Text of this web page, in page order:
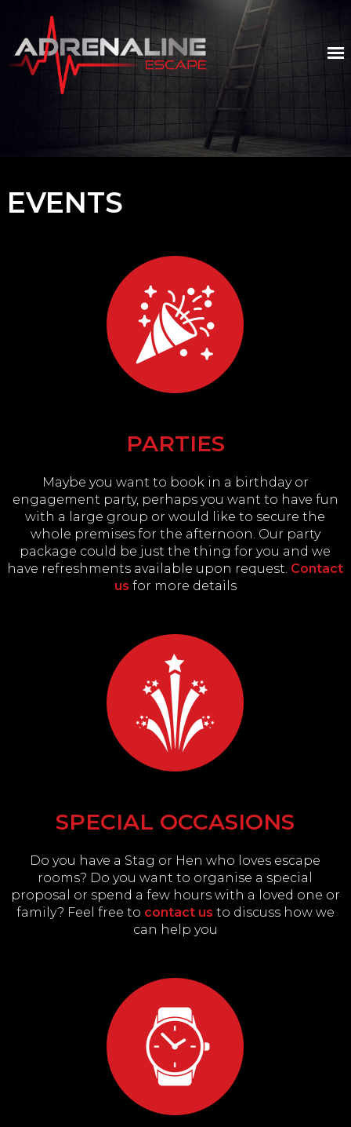
EVENTS
PARTIES
Maybe you want to book in a birthday or
engagement party, perhaps you want to have fun
with a large group or would like to secure the
whole premises for the afternoon. Our party
package could be just the thing for you and we
have refreshments available upon request. Contact
us for more details
SPECIAL OCCASIONS
Do you have a Stag or Hen who loves escape
rooms? Do you want to organise a special
proposal or spend a few hours with a loved one or
family? Feel free to contact us to discuss how we
can help you